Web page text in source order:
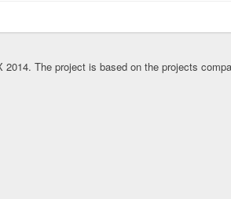
2014. The project is based on the projects